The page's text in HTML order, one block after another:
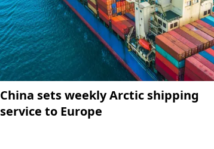
China sets weekly Arctic shipping
service to Europe